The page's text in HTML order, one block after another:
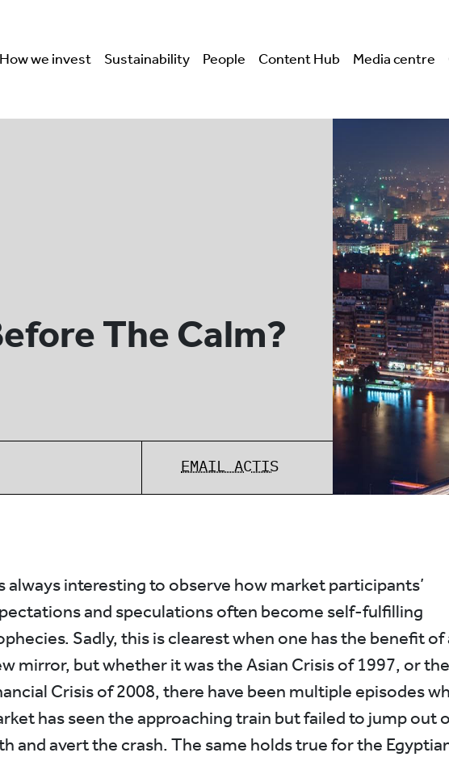
How we invest Sustainability People Content Hub Media centre
The Calm?
EMAIL ACTIS
always interesting to observe how market participants’
and speculations often become self-fulfilling
Sadly, this is clearest when one has the benefit of
mirror, but whether it was the Asian Crisis of 1997, or
Crisis of 2008, there have been multiple episodes
has seen the approaching train but failed to jump out
and avert the crash. The same holds true for the